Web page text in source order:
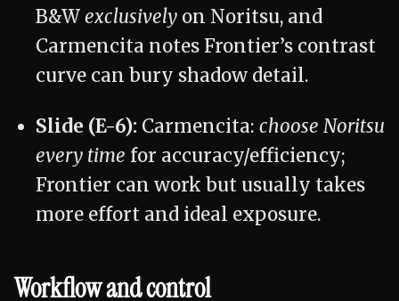
B&Wexclusively on Noritsu, and
Carmencita notes Frontier’s contrast
curve can bury shadow detail.
Slide (E-6): Carmencita: choose Noritsu
every time for accuracy/efficiency;
Frontier can work but usually takes
more effort and ideal exposure.
Workflow and control